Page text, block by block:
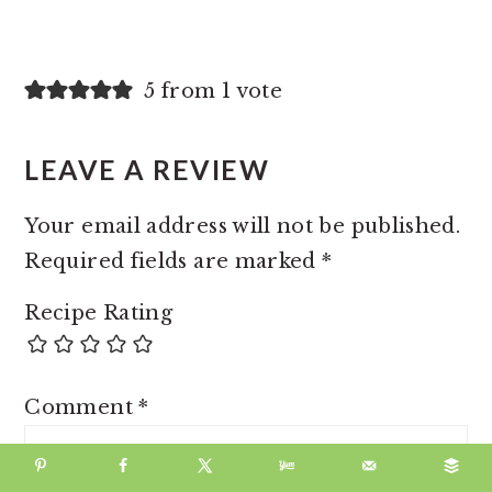
5 from 1 vote
LEAVE A REVIEW
Your email address will not be published.
Required fields are marked*
Recipe Rating
Comment*